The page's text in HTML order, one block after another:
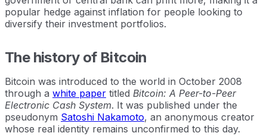
popular hedge against inflation for people looking to
diversify their investment portfolios.
The history of Bitcoin
Bitcoin was introduced to the world in October 2008
through a white paper titled Bitcoin: A Peer-to-Peer
Electronic Cash System. It was published under the
pseudonym Satoshi Nakamoto, an anonymous creator
whose real identity remains unconfirmed to this day.